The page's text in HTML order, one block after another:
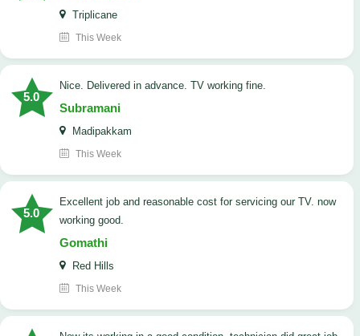
Triplicane
This Week
5.0
Nice. Delivered in advance. TV working fine.
Subramani
Madipakkam
This Week
5.0
Excellent job and reasonable cost for servicing our TV. now
working good.
Gomathi
Red Hills
This Week